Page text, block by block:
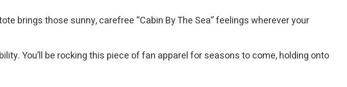
brings those sunny, carefree “Cabin By The Sea” feelings wherever your
You’ll be rocking this piece of fan apparel for seasons to come, holding onto